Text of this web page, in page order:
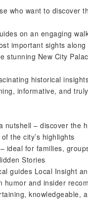
who want to discover
on an engaging
important sights
stunning New City
historical
informative, and
nutshell – discover the
the city’s highlights
ideal for families,
Stories
guides Local Insight
humor and insider
knowledgeable,